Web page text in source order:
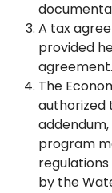
A tax
provided
agreement.
The
authorized
program
by the